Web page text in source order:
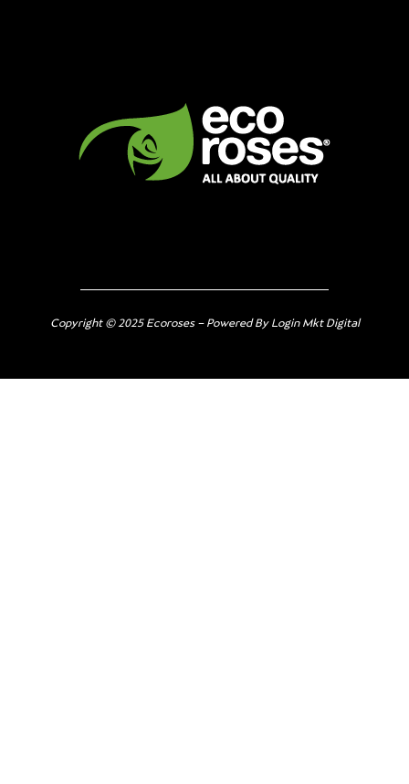
Copyright © 2025 Ecoroses – Powered By Login Mkt Digital